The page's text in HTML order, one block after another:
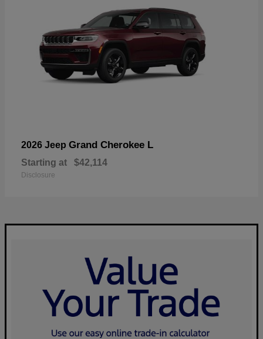
2026 Jeep Grand Cherokee L
Starting at $42,114
Disclosure